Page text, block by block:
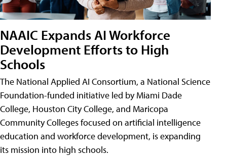
NAAIC Expands AI Workforce
Development Efforts to High
Schools
The National Applied AI Consortium, a National Science
Foundation-funded initiative led by Miami Dade
College, Houston City College, and Maricopa
Community Colleges focused on artificial intelligence
education and workforce development, is expanding
its mission into high schools.